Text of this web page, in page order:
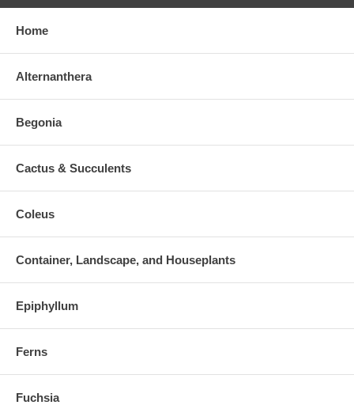
Home
Alternanthera
Begonia
Cactus & Succulents
Coleus
Container, Landscape, and Houseplants
Epiphyllum
Ferns
Fuchsia